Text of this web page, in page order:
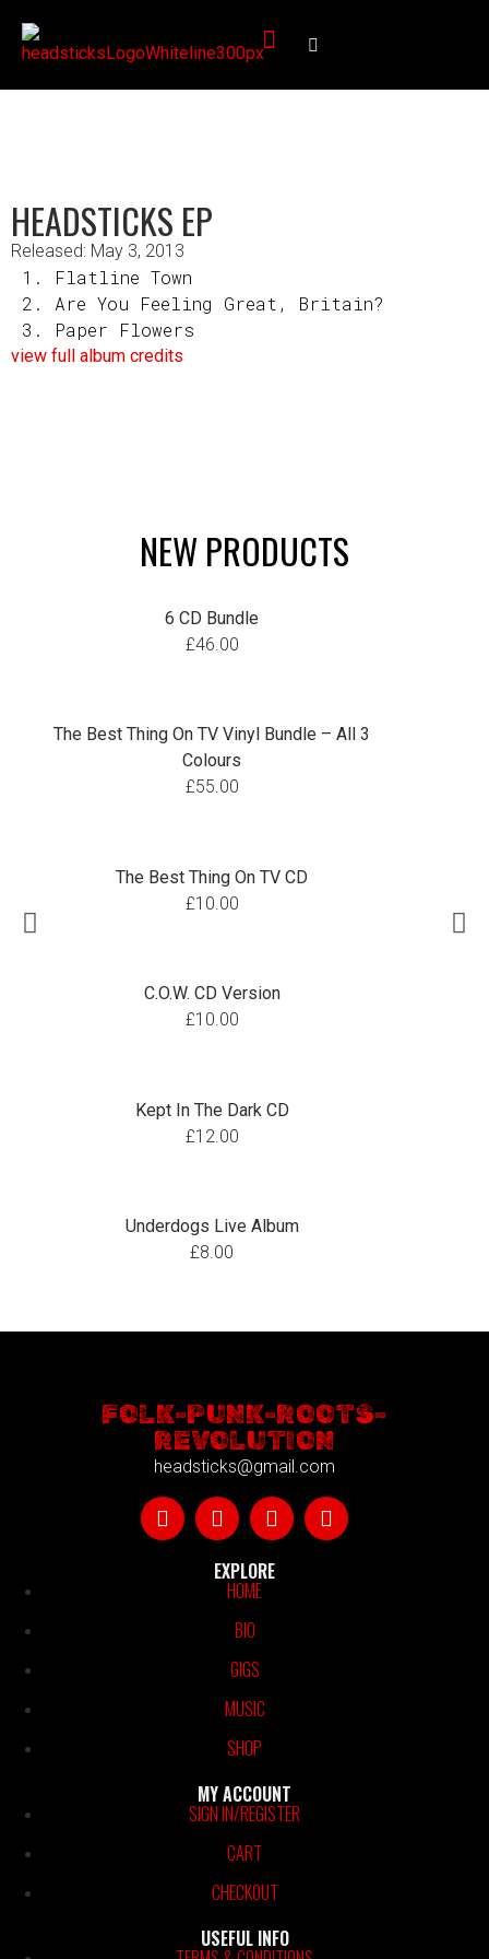
HEADSTICKS EP
Released: May 3, 2013
Flatline Town
Are You Feeling Great, Britain?
Paper Flowers
view full album credits
NEW PRODUCTS
6 CD Bundle
£46.00
The Best Thing On TV Vinyl Bundle – All 3
Colours
£55.00
The Best Thing On TV CD
£10.00
C.O.W. CD Version
£10.00
Kept In The Dark CD
£12.00
Underdogs Live Album
£8.00
FOLK-PUNK-ROOTS-
REVOLUTION
headsticks@gmail.com
EXPLORE
HOME
BIO
GIGS
MUSIC
SHOP
MY ACCOUNT
SIGN IN/REGISTER
CART
CHECKOUT
USEFUL INFO